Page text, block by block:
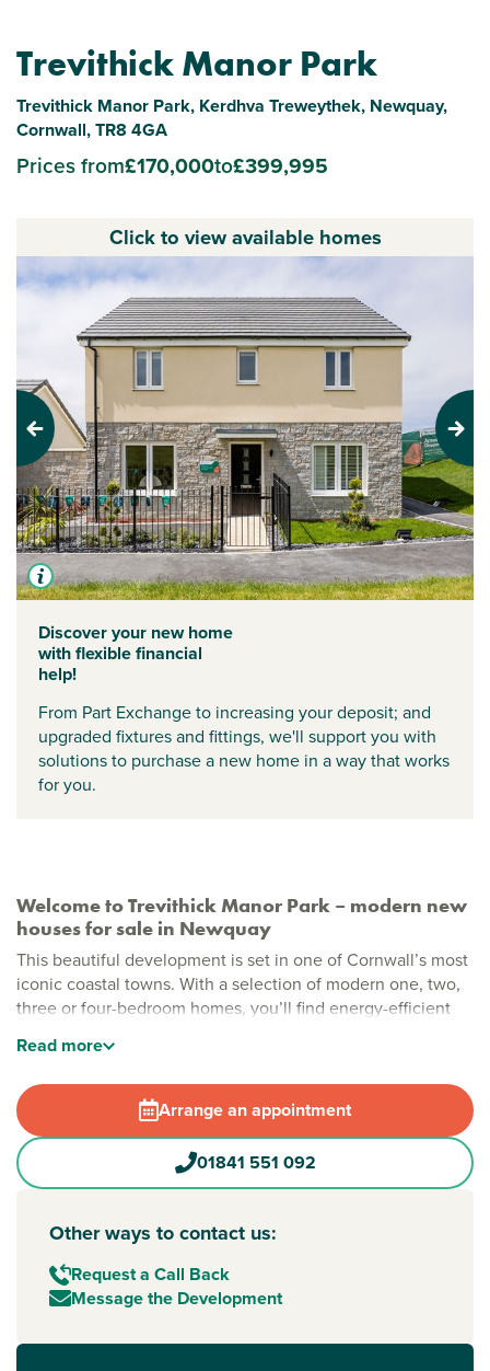
Trevithick Manor Park
Trevithick Manor Park, Kerdhva Treweythek, Newquay,
Cornwall, TR8 4GA
Prices from£170,000to£399,995
Welcome to Trevithick Manor Park – modern new
houses for sale in Newquay
This beautiful development is set in one of Cornwall’s most
iconic coastal towns. With a selection of modern one, two,
three or four-bedroom homes, you’ll find energy-efficient
feel at Trevithick Manor Park – all close to sandy shores and
everyday essentials.
Stylish new build houses for sale in Cornwall
Complete with money and time-saving features, this family-
friendly development also includes a play area kids will
downsizing to the coast, this is a standout option for
property for sale in
location that balances work, rest and play.
New build homes with excellent transport links to
Read more
Arrange an appointment
01841 551 092
Other ways to contact us:
Request a Call Back
Message the Development
Click to view available homes
Previous Next
Discover your new home
with flexible financial
help!
From Part Exchange to increasing your deposit; and
upgraded fixtures and fittings, we'll support you with
solutions to purchase a new home in a way that works
for you.